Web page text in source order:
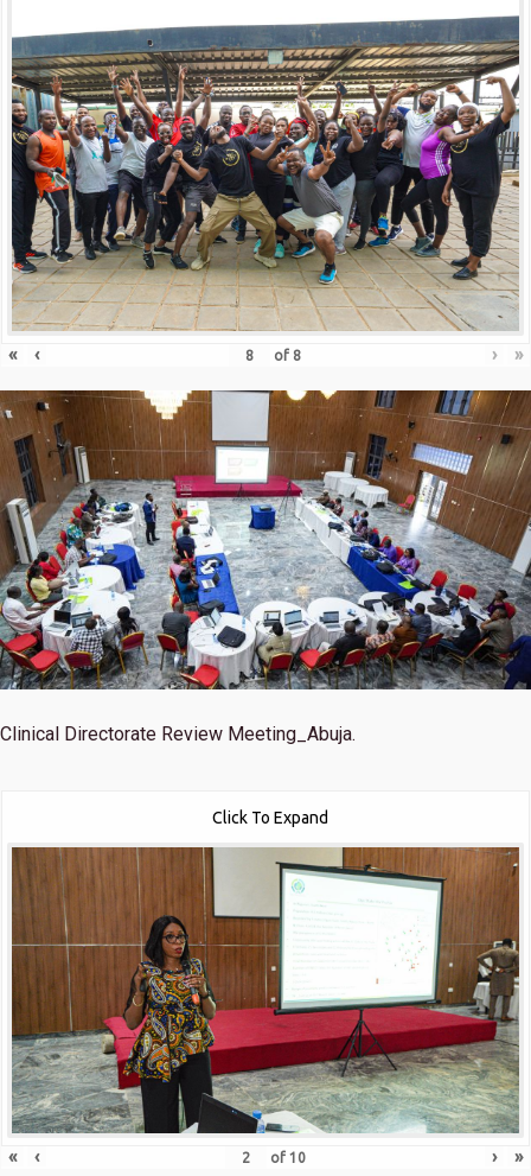
« ‹ of 8 › »
Clinical Directorate Review Meeting_Abuja.
Click To Expand
« ‹ of 10 › »